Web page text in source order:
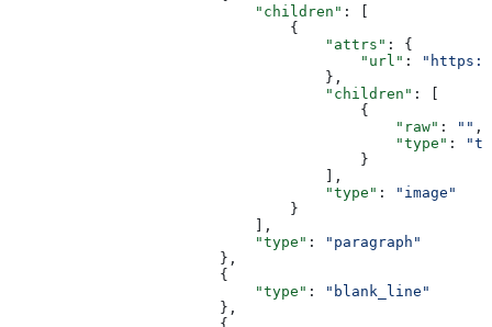
                            "children"
: [
                                {
                                    "attrs"
: {
                                        "url"
:
"https://
                                    },
                                    "children"
: [
                                        {
                                            "raw"
: "" ,
                                            "type"
:
                                        }
                                    ],
                                    "type"
:
"image"
                                }
                            ],
                            "type"
:
"paragraph"
                        },
                        {
                            "type"
:
"blank_line"
                        },